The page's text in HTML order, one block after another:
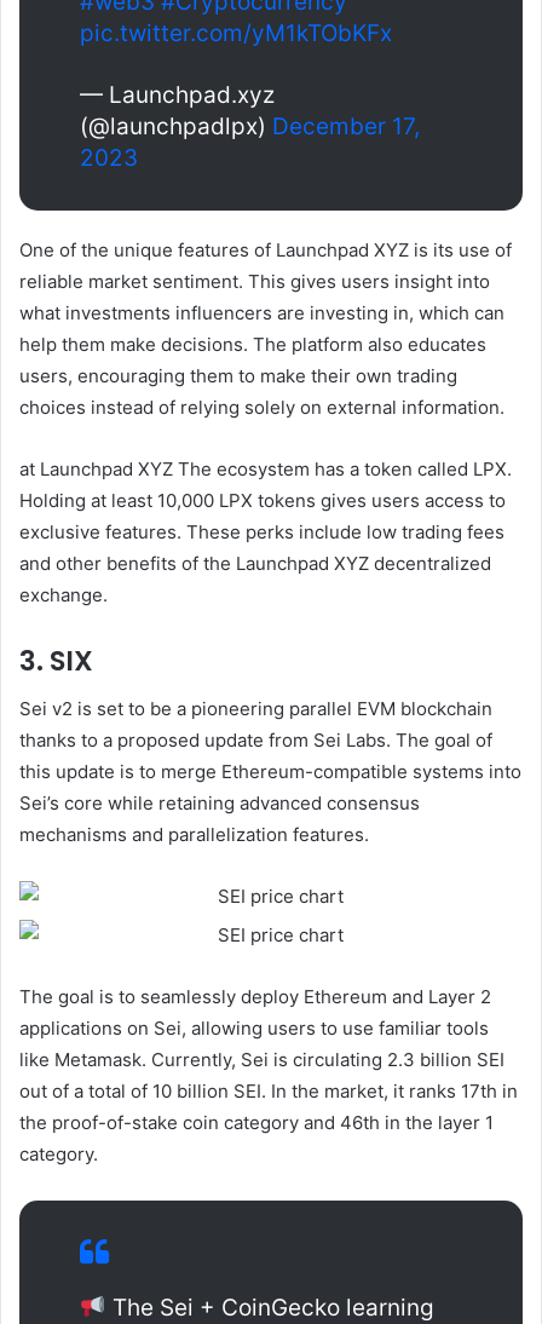
pic.twitter.com/yM1kTObKFx
— Launchpad.xyz
(@launchpadlpx) December 17,
2023
One of the unique features of Launchpad XYZ is its use of
reliable market sentiment. This gives users insight into
what investments influencers are investing in, which can
help them make decisions. The platform also educates
users, encouraging them to make their own trading
choices instead of relying solely on external information.
at Launchpad XYZ The ecosystem has a token called LPX.
Holding at least 10,000 LPX tokens gives users access to
exclusive features. These perks include low trading fees
and other benefits of the Launchpad XYZ decentralized
exchange.
3. SIX
Sei v2 is set to be a pioneering parallel EVM blockchain
thanks to a proposed update from Sei Labs. The goal of
this update is to merge Ethereum-compatible systems into
Sei’s core while retaining advanced consensus
mechanisms and parallelization features.
The goal is to seamlessly deploy Ethereum and Layer 2
applications on Sei, allowing users to use familiar tools
like Metamask. Currently, Sei is circulating 2.3 billion SEI
out of a total of 10 billion SEI. In the market, it ranks 17th in
the proof-of-stake coin category and 46th in the layer 1
category.
The Sei + CoinGecko learning